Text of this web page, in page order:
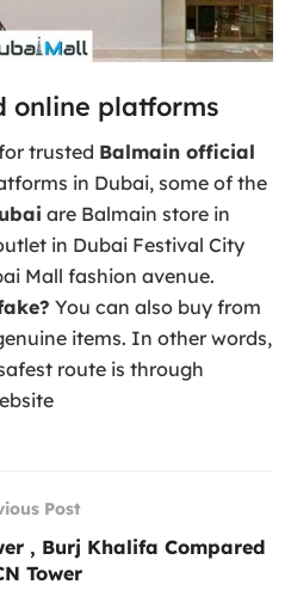
online platforms
trusted Balmain official
in Dubai, some of the
are Balmain store in
in Dubai Festival City
Mall fashion avenue.
You can also buy from
items. In other words,
route is through
Post
, Burj Khalifa Compared
Tower